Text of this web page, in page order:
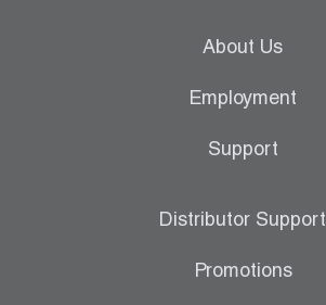
About Us
Employment
Support
Distributor Support
Promotions